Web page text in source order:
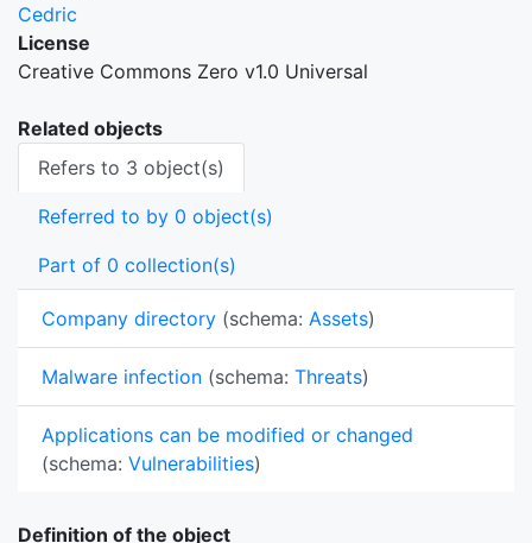
Cedric
License
Creative Commons Zero v1.0 Universal
Related objects
Refers to 3 object(s)
Referred to by 0 object(s)
Part of 0 collection(s)
Company directory (schema: Assets)
Malware infection (schema: Threats)
Applications can be modified or changed
(schema: Vulnerabilities)
Definition of the object